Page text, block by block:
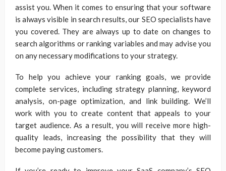
assist you. When it comes to ensuring that your software
is always visible in search results, our SEO specialists have
you covered. They are always up to date on changes to
search algorithms or ranking variables and may advise you
on any necessary modifications to your strategy.
To help you achieve your ranking goals, we provide
complete services, including strategy planning, keyword
analysis, on-page optimization, and link building. We’ll
work with you to create content that appeals to your
target audience. As a result, you will receive more high-
quality leads, increasing the possibility that they will
become paying customers.